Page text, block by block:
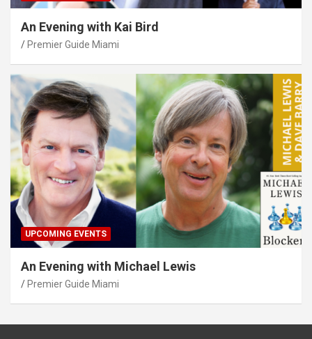
An Evening with Kai Bird
Premier Guide Miami
UPCOMING EVENTS
An Evening with Michael Lewis
Premier Guide Miami